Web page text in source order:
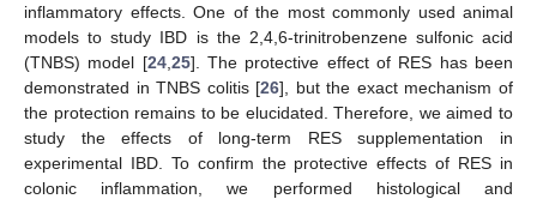
inflammatory effects. One of the most commonly used animal
models to study IBD is the 2,4,6-trinitrobenzene sulfonic acid
(TNBS) model [24, 25]. The protective effect of RES has been
demonstrated in TNBS colitis [26], but the exact mechanism of
the protection remains to be elucidated. Therefore, we aimed to
study the effects of long-term RES supplementation in
experimental IBD. To confirm the protective effects of RES in
colonic inflammation, we performed histological and